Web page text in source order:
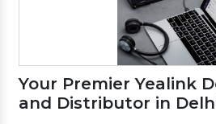
Your Premier Yealink
and Distributor in